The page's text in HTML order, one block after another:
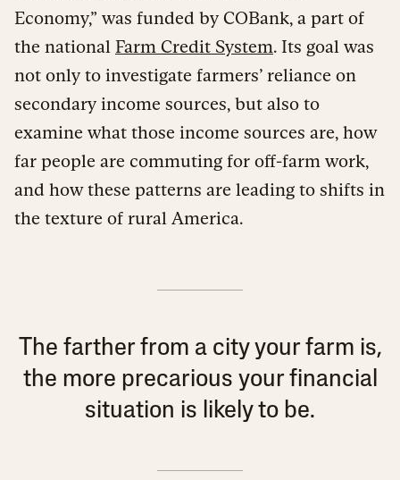
Economy,” was funded by COBank, a part of
the national Farm Credit System. Its goal was
not only to investigate farmers’ reliance on
secondary income sources, but also to
examine what those income sources are, how
far people are commuting for off-farm work,
and how these patterns are leading to shifts in
the texture of rural America.
The farther from a city your farm is,
the more precarious your financial
situation is likely to be.